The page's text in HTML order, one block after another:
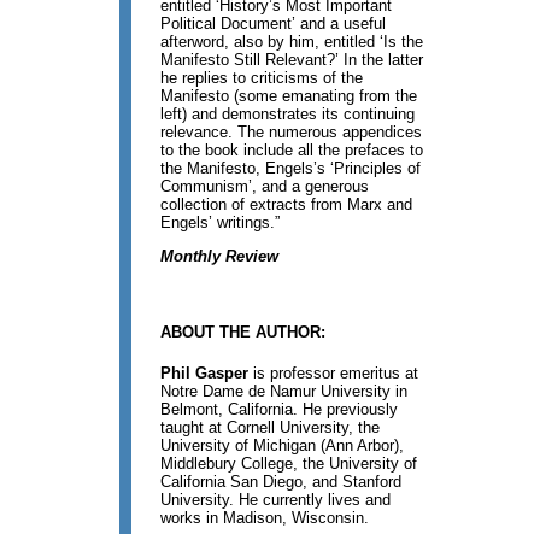
entitled ‘History’s Most Important
Political Document’ and a useful
afterword, also by him, entitled ‘Is the
Manifesto Still Relevant?’ In the latter
he replies to criticisms of the
Manifesto (some emanating from the
left) and demonstrates its continuing
relevance. The numerous appendices
to the book include all the prefaces to
the Manifesto, Engels’s ‘Principles of
Communism’, and a generous
collection of extracts from Marx and
Engels’ writings.”
Monthly Review
ABOUT THE AUTHOR:
Phil Gasper is professor emeritus at
Notre Dame de Namur University in
Belmont, California. He previously
taught at Cornell University, the
University of Michigan (Ann Arbor),
Middlebury College, the University of
California San Diego, and Stanford
University. He currently lives and
works in Madison, Wisconsin.